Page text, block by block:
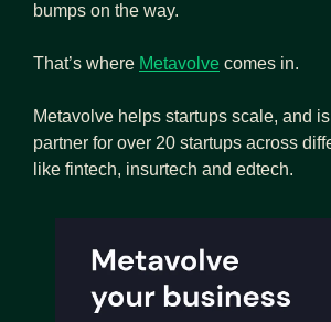
bumps on the way.
That’s where Metavolve comes in.
Metavolve helps startups scale, and
partner for over 20 startups across
like fintech, insurtech and edtech.